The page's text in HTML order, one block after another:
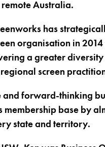
Australia.
has
organisation in
a greater
screen
forward-thinking
membership base by
state and territory.